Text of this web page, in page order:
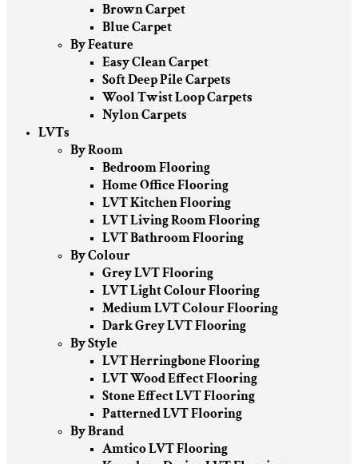
Brown Carpet
Blue Carpet
By Feature
Easy Clean Carpet
Soft Deep Pile Carpets
Wool Twist Loop Carpets
Nylon Carpets
LVTs
By Room
Bedroom Flooring
Home Office Flooring
LVT Kitchen Flooring
LVT Living Room Flooring
LVT Bathroom Flooring
By Colour
Grey LVT Flooring
LVT Light Colour Flooring
Medium LVT Colour Flooring
Dark Grey LVT Flooring
By Style
LVT Herringbone Flooring
LVT Wood Effect Flooring
Stone Effect LVT Flooring
Patterned LVT Flooring
By Brand
Amtico LVT Flooring